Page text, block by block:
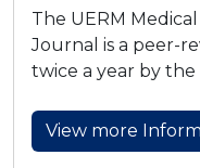
The UERM
Journal is a peer-
twice a year by the
View more